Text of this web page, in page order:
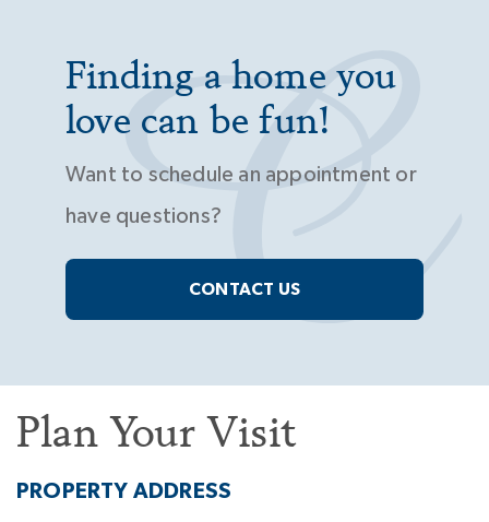
Finding a home you
love can be fun!
Want to schedule an appointment or
have questions?
CONTACT US
Plan Your Visit
PROPERTY ADDRESS